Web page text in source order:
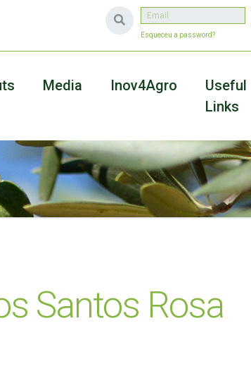
Esqueceu a password?
Media Inov4Agro
Useful
Links
Santos Rosa